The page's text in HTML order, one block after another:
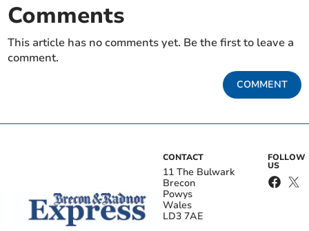
Comments
This article has no comments yet. Be the first to leave a
comment.
COMMENT
CONTACT
11 The Bulwark
Brecon
Powys
Wales
LD3 7AE
FOLLOW
US